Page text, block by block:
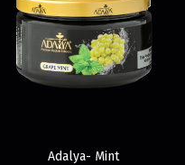
Adalya- Mint